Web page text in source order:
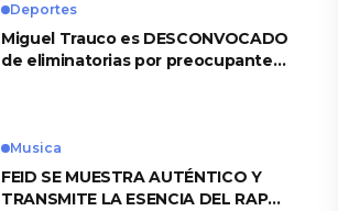
Deportes
Miguel Trauco es DESCONVOCADO
de eliminatorias por preocupante
Musica
FEID SE MUESTRA AUTÉNTICO Y
TRANSMITE LA ESENCIA DEL RAP